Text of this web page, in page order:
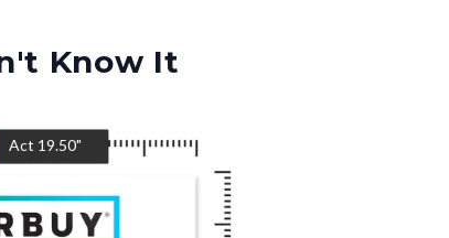
Know It
Act 19.50"